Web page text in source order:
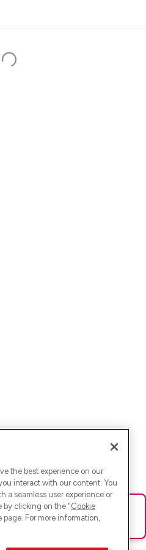
Bitte lade die Seite neu oder
the best experience on our
interact with our content. You
a seamless user experience or
by clicking on the "Cookie
For more information,